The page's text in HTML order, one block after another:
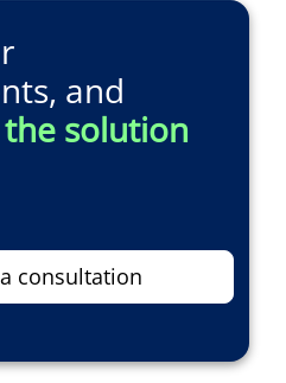
and
solution
consultation